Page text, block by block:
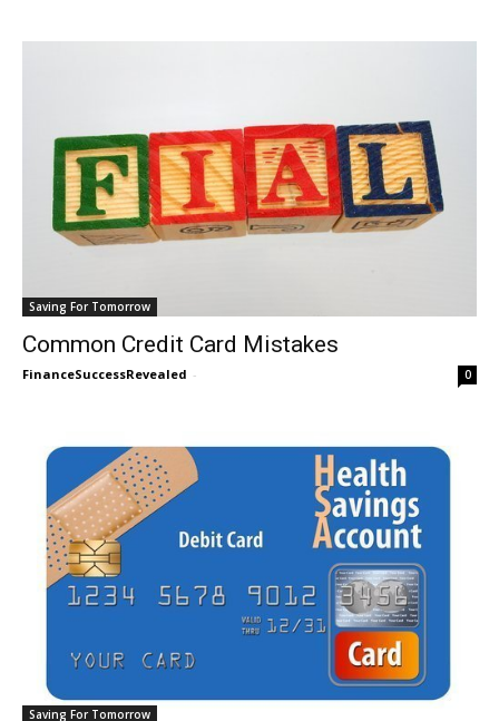
Saving For Tomorrow
Common Credit Card Mistakes
FinanceSuccessRevealed - 0
Saving For Tomorrow